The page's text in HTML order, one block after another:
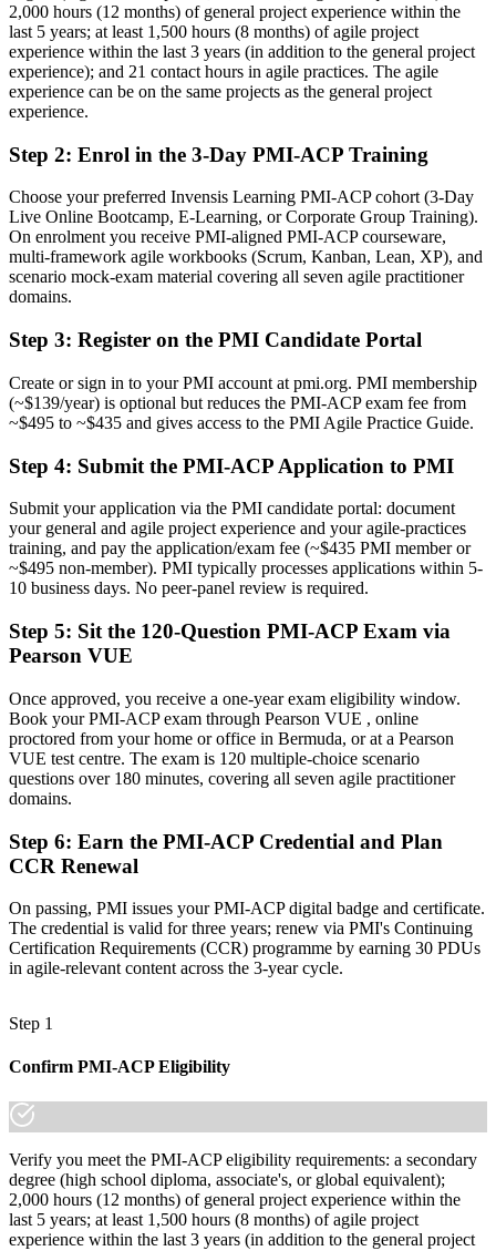
Agile skills learned on the job, without formal validation
Now you have
A globally recognised PMI credential trusted by employers in 200-
plus countries
Before
Limited to team-level agile tasks with no clear step up
Now you have
A clear route into agile coach, product owner and delivery manager
roles
Before
Now you have
continuous improvement
Before
Recognition tied closely to your current employer
Now you have
markets
already know it."
Join 50,000+ professionals who trained with Invensis Learning and
made the shift.
2,000 hours (12 months) of general project experience within the
last 5 years; at least 1,500 hours (8 months) of agile project
experience within the last 3 years (in addition to the general project
experience); and 21 contact hours in agile practices. The agile
experience can be on the same projects as the general project
experience.
Step 2: Enrol in the 3-Day PMI-ACP Training
Choose your preferred Invensis Learning PMI-ACP cohort (3-Day
Live Online Bootcamp, E-Learning, or Corporate Group Training).
On enrolment you receive PMI-aligned PMI-ACP courseware,
multi-framework agile workbooks (Scrum, Kanban, Lean, XP), and
scenario mock-exam material covering all seven agile practitioner
domains.
Step 3: Register on the PMI Candidate Portal
Create or sign in to your PMI account at pmi.org. PMI membership
(~$139/year) is optional but reduces the PMI-ACP exam fee from
~$495 to ~$435 and gives access to the PMI Agile Practice Guide.
Step 4: Submit the PMI-ACP Application to PMI
Submit your application via the PMI candidate portal: document
your general and agile project experience and your agile-practices
training, and pay the application/exam fee (~$435 PMI member or
~$495 non-member). PMI typically processes applications within 5-
10 business days. No peer-panel review is required.
Step 5: Sit the 120-Question PMI-ACP Exam via
Pearson VUE
Once approved, you receive a one-year exam eligibility window.
Book your PMI-ACP exam through Pearson VUE , online
proctored from your home or office in Bermuda, or at a Pearson
VUE test centre. The exam is 120 multiple-choice scenario
questions over 180 minutes, covering all seven agile practitioner
domains.
Step 6: Earn the PMI-ACP Credential and Plan
CCR Renewal
On passing, PMI issues your PMI-ACP digital badge and certificate.
The credential is valid for three years; renew via PMI's Continuing
Certification Requirements (CCR) programme by earning 30 PDUs
in agile-relevant content across the 3-year cycle.
Step 1
Confirm PMI-ACP Eligibility
Verify you meet the PMI-ACP eligibility requirements: a secondary
degree (high school diploma, associate's, or global equivalent);
2,000 hours (12 months) of general project experience within the
last 5 years; at least 1,500 hours (8 months) of agile project
experience within the last 3 years (in addition to the general project